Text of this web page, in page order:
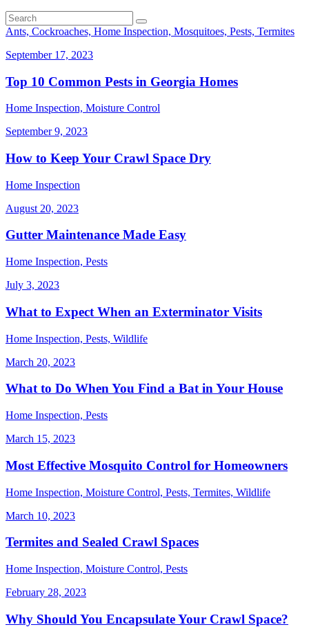
Ants, Cockroaches, Home Inspection, Mosquitoes, Pests, Termites
September 17, 2023
Top 10 Common Pests in Georgia Homes
Home Inspection, Moisture Control
September 9, 2023
How to Keep Your Crawl Space Dry
Home Inspection
August 20, 2023
Gutter Maintenance Made Easy
Home Inspection, Pests
July 3, 2023
What to Expect When an Exterminator Visits
Home Inspection, Pests, Wildlife
March 20, 2023
What to Do When You Find a Bat in Your House
Home Inspection, Pests
March 15, 2023
Most Effective Mosquito Control for Homeowners
Home Inspection, Moisture Control, Pests, Termites, Wildlife
March 10, 2023
Termites and Sealed Crawl Spaces
Home Inspection, Moisture Control, Pests
February 28, 2023
Why Should You Encapsulate Your Crawl Space?